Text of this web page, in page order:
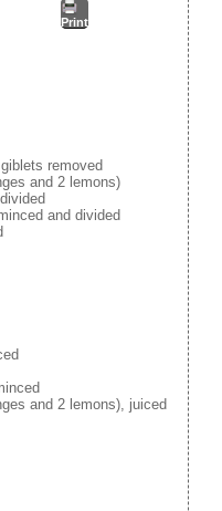
Print
removed
and 2 lemons)
and divided
and 2 lemons), juiced